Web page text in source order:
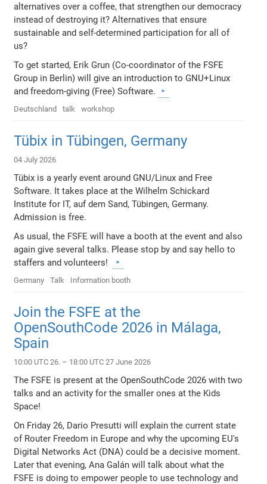
alternatives over a coffee, that strengthen our democracy
instead of destroying it? Alternatives that ensure
sustainable and self-determined participation for all of
us?
To get started, Erik Grun (Co-coordinator of the FSFE
Group in Berlin) will give an introduction to GNU+Linux
and freedom-giving (Free) Software.
Deutschland talk workshop
Tübix in Tübingen, Germany
04 July 2026
Tübix is a yearly event around GNU/Linux and Free
Software. It takes place at the Wilhelm Schickard
Institute for IT, auf dem Sand, Tübingen, Germany.
Admission is free.
As usual, the FSFE will have a booth at the event and also
again give several talks. Please stop by and say hello to
staffers and volunteers!
Germany Talk Information booth
Join the FSFE at the
OpenSouthCode 2026 in Málaga,
Spain
10:00 UTC 26. – 18:00 UTC 27 June 2026
The FSFE is present at the OpenSouthCode 2026 with two
talks and an activity for the smaller ones at the Kids
Space!
On Friday 26, Dario Presutti will explain the current state
of Router Freedom in Europe and why the upcoming EU's
Digital Networks Act (DNA) could be a decisive moment.
Later that evening, Ana Galán will talk about what the
FSFE is doing to empower people to use technology and